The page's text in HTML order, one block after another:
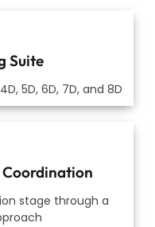
Suite
5D, 6D, 7D, and 8D
stage through a